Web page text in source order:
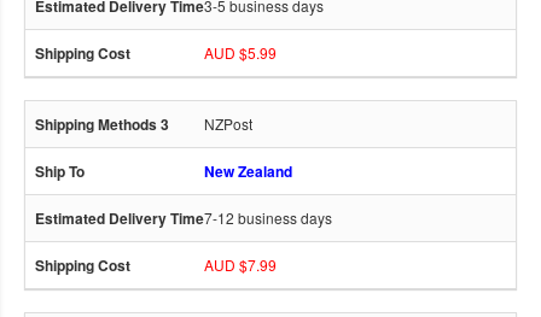
3-5 business days
AUD $5.99
NZPost
New Zealand
7-12 business days
AUD $7.99